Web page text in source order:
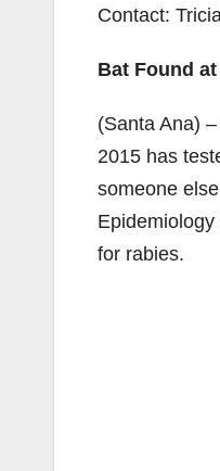
Contact:
Bat Found
(Santa Ana)
2015 has
someone
for rabies.